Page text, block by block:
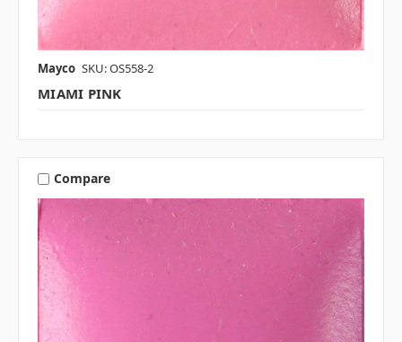
Mayco SKU: OS558-2
MIAMI PINK
Compare